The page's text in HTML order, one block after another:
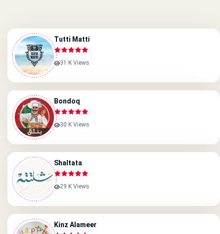
Tutti Matti
31 K Views
Bondoq
30 K Views
Shaltata
29 K Views
Kinz Alameer